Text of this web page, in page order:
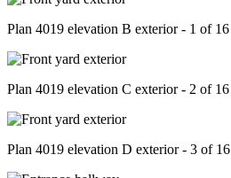
Plan 4019 elevation B exterior - 1 of 16
Plan 4019 elevation C exterior - 2 of 16
Plan 4019 elevation D exterior - 3 of 16